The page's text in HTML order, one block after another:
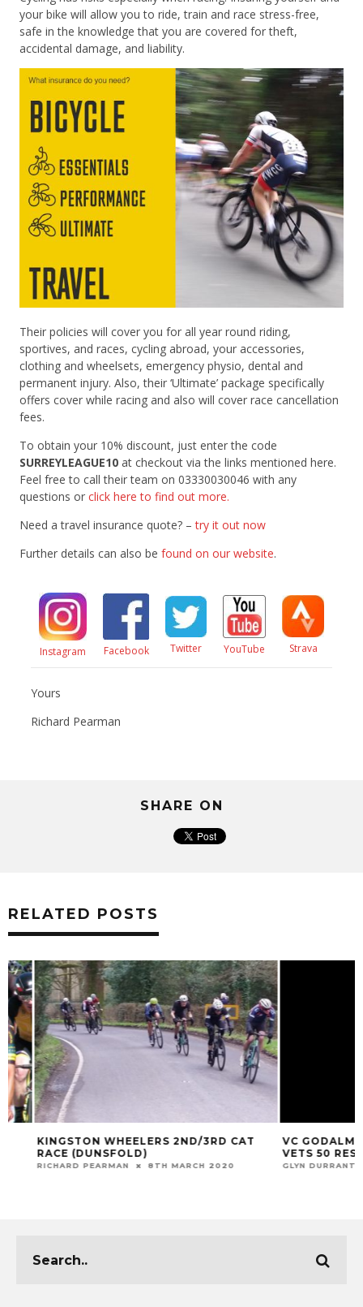
your bike will allow you to ride, train and race stress-free,
safe in the knowledge that you are covered for theft,
accidental damage, and liability.
Their policies will cover you for all year round riding,
sportives, and races, cycling abroad, your accessories,
clothing and wheelsets, emergency physio, dental and
permanent injury. Also, their ‘Ultimate’ package specifically
offers cover while racing and also will cover race cancellation
fees.
To obtain your 10% discount, just enter the code
SURREYLEAGUE10 at checkout via the links mentioned here.
Feel free to call their team on 03330030046 with any
questions or click here to find out more.
Need a travel insurance quote? –try it out now
Further details can also be found on our website.
Instagram Facebook Twitter YouTube Strava
Yours
Richard Pearman
SHARE ON
RELATED POSTS
KINGSTON WHEELERS 2ND/3RD CAT
RACE (DUNSFOLD)
RICHARD PEARMAN 8TH MARCH 2020
VC GODALMING
VETS 50 RESULT
GLYN DURRANT